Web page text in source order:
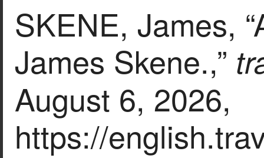
SKENE, James,
James Skene.,”
August 6, 2026,
https://